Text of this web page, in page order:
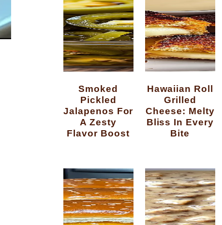
Smoked
Pickled
Jalapenos For
A Zesty
Flavor Boost
Hawaiian Roll
Grilled
Cheese: Melty
Bliss In Every
Bite